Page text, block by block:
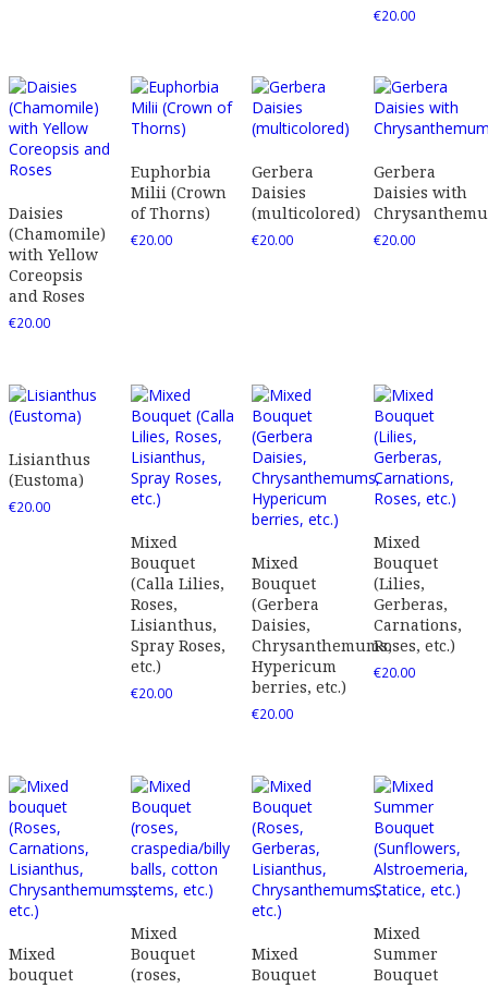
€20.00
Daisies
(Chamomile)
with Yellow
Coreopsis
and Roses
€20.00
Euphorbia
Milii (Crown
of Thorns)
€20.00
Gerbera
Daisies
(multicolored)
€20.00
Gerbera
Daisies with
€20.00
Lisianthus
(Eustoma)
€20.00
Mixed
Bouquet
(Calla Lilies,
Roses,
Lisianthus,
Spray Roses,
etc.)
€20.00
Mixed
Bouquet
(Gerbera
Daisies,
Chrysanthemums,
Hypericum
berries, etc.)
€20.00
Mixed
Bouquet
(Lilies,
Gerberas,
Carnations,
Roses, etc.)
€20.00
Mixed
bouquet
Mixed
Bouquet
(roses,
Mixed
Bouquet
Mixed
Summer
Bouquet